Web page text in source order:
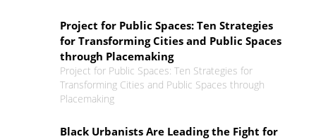
Project for Public Spaces: Ten Strategies
for Transforming Cities and Public Spaces
through Placemaking
Project for Public Spaces: Ten Strategies for
Transforming Cities and Public Spaces through
Placemaking
Black Urbanists Are Leading the Fight for